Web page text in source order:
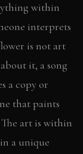
within
interprets
is not art
it, a song
a copy or
that paints
art is within
a unique